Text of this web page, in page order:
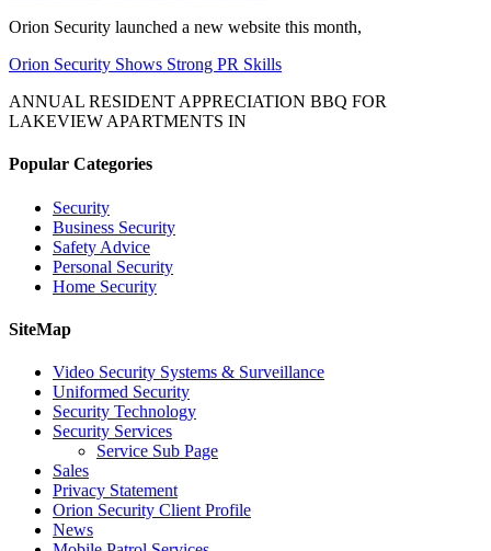
Orion Security launched a new website this month,
Orion Security Shows Strong PR Skills
ANNUAL RESIDENT APPRECIATION BBQ FOR
LAKEVIEW APARTMENTS IN
Popular Categories
Security
Business Security
Safety Advice
Personal Security
Home Security
SiteMap
Video Security Systems & Surveillance
Uniformed Security
Security Technology
Security Services
Service Sub Page
Sales
Privacy Statement
Orion Security Client Profile
News